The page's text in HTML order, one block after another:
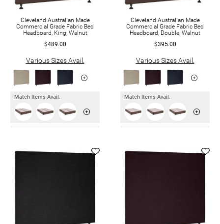
Cleveland Australian Made
Commercial Grade Fabric Bed
Headboard, King, Walnut
$489.00
Various Sizes Avail.
Match Items Avail.
Cleveland Australian Made
Commercial Grade Fabric Bed
Headboard, Double, Walnut
$395.00
Various Sizes Avail.
Match Items Avail.